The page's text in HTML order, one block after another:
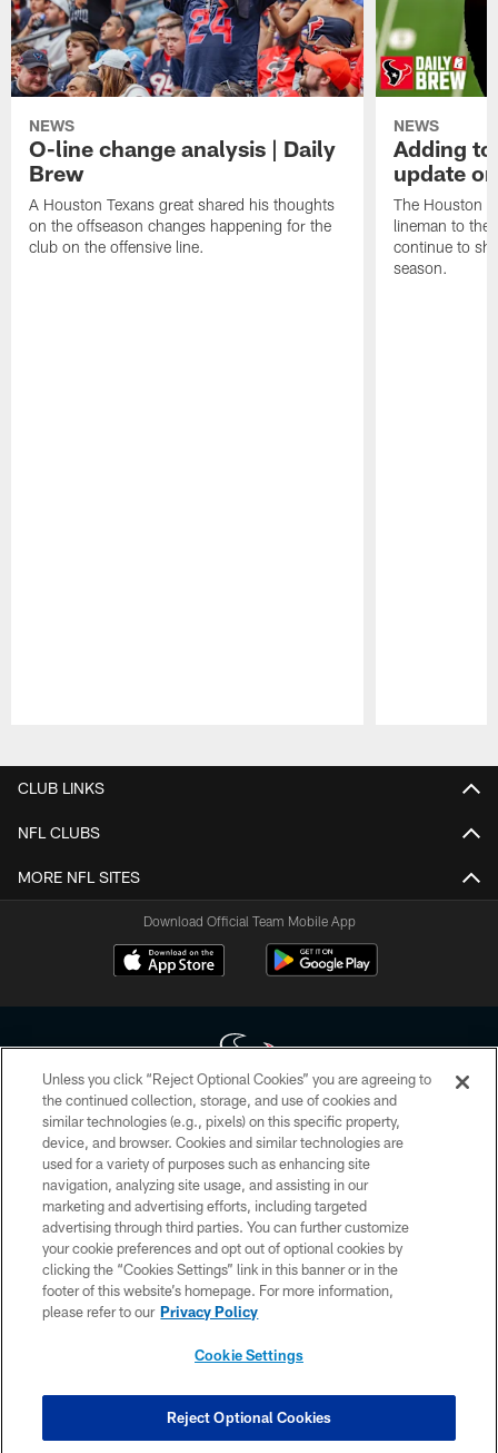
NEWS
O-line change analysis | Daily
Brew
A Houston Texans great shared his thoughts
on the offseason changes happening for the
club on the offensive line.
NEWS
Adding
update
The Houston
lineman to the
continue to
season.
CLUB LINKS
NFL CLUBS
MORE NFL SITES
Download Official Team Mobile App
Copyright © 2026 Houston Texans. All rights reserved. No portion of
HoustonTexans.com may be duplicated, redistributed or manipulated in any
form. By accessing any information beyond this page, you agree to abide by
the HoustonTexans.com Privacy Policy, Code of Conduct, and Terms and
Conditions.
PRIVACY POLICY
ACCESSIBILITY
CONTACT US
COOKIE SETTINGS
Unless you click “Reject Optional Cookies” you are agreeing to
the continued collection, storage, and use of cookies and
similar technologies (e.g., pixels) on this specific property,
device, and browser. Cookies and similar technologies are
used for a variety of purposes such as enhancing site
navigation, analyzing site usage, and assisting in our
marketing and advertising efforts, including targeted
advertising through third parties. You can further customize
your cookie preferences and opt out of optional cookies by
clicking the “Cookies Settings” link in this banner or in the
footer of this website’s homepage. For more information,
please refer to our Privacy Policy
Cookie Settings
Reject Optional Cookies